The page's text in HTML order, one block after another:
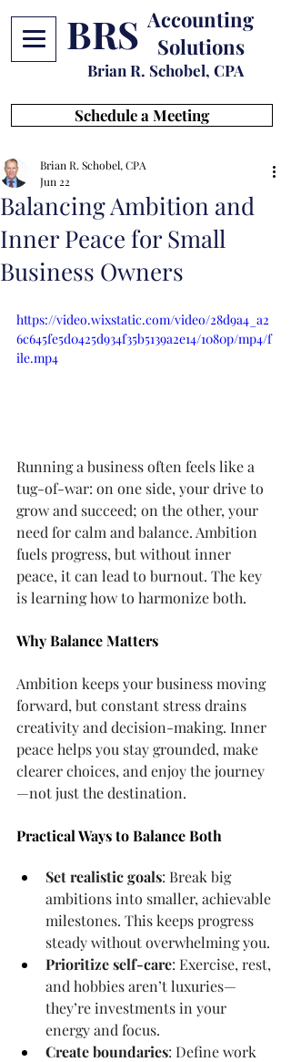
BRS Accounting
Solutions
Brian R. Schobel, CPA
Schedule a Meeting
Balancing Ambition and
Inner Peace for Small
Business Owners
Brian R. Schobel, CPA
Jun 22
https://video.wixstatic.com/video/28d9a4_a2
6c645fe5d0425d934f35b5139a2e14/1080p/mp4/f
ile.mp4
Running a business often feels like a
tug-of-war: on one side, your drive to
grow and succeed; on the other, your
need for calm and balance. Ambition
fuels progress, but without inner
peace, it can lead to burnout. The key
is learning how to harmonize both.
Why Balance Matters
Ambition keeps your business moving
forward, but constant stress drains
creativity and decision-making. Inner
peace helps you stay grounded, make
clearer choices, and enjoy the journey
—not just the destination.
Practical Ways to Balance Both
Set realistic goals: Break big
ambitions into smaller, achievable
milestones. This keeps progress
steady without overwhelming you.
Prioritize self-care: Exercise, rest,
and hobbies aren’t luxuries—
they’re investments in your
energy and focus.
Create boundaries: Define work